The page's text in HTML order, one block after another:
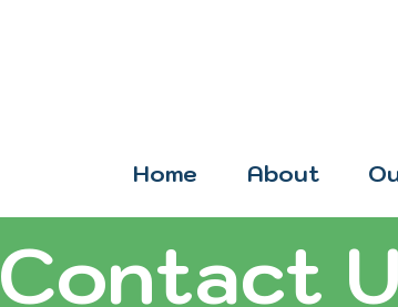
Home About
Contact